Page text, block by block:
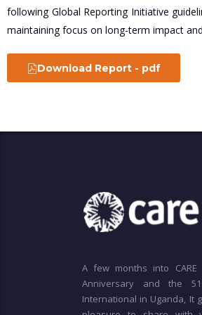
following Global Reporting Initiative
maintaining focus on long-term impact
Download Report - pdf
A few months into CARE
Anniversary and the
International in Uganda, It